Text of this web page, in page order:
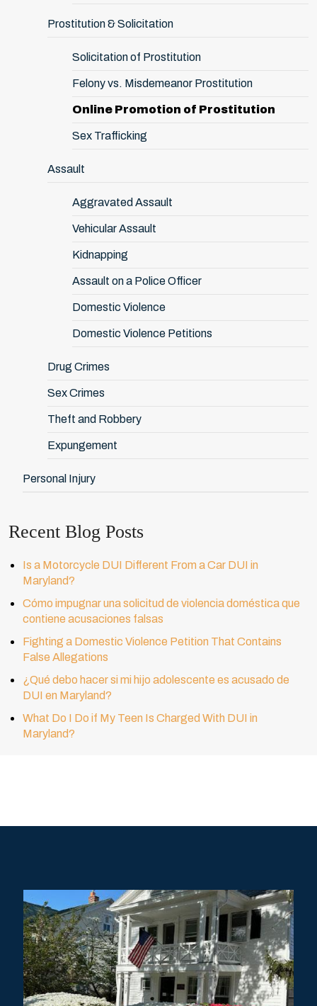
Prostitution & Solicitation
Solicitation of Prostitution
Felony vs. Misdemeanor Prostitution
Online Promotion of Prostitution
Sex Trafficking
Assault
Aggravated Assault
Vehicular Assault
Kidnapping
Assault on a Police Officer
Domestic Violence
Domestic Violence Petitions
Drug Crimes
Sex Crimes
Theft and Robbery
Expungement
Personal Injury
Recent Blog Posts
Is a Motorcycle DUI Different From a Car DUI in
Maryland?
Cómo impugnar una solicitud de violencia doméstica que
contiene acusaciones falsas
Fighting a Domestic Violence Petition That Contains
False Allegations
¿Qué debo hacer si mi hijo adolescente es acusado de
DUI en Maryland?
What Do I Do if My Teen Is Charged With DUI in
Maryland?